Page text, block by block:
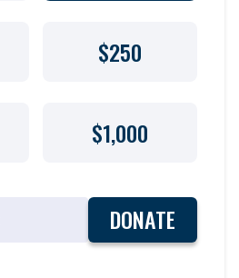
$250
$1,000
DONATE